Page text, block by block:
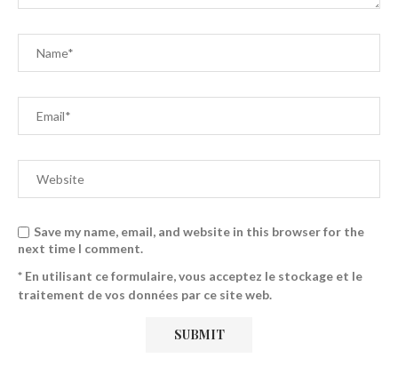
Save my name, email, and website in this browser for the
next time I comment.
* En utilisant ce formulaire, vous acceptez le stockage et le
traitement de vos données par ce site web.